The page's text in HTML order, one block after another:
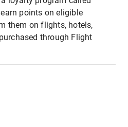
points on eligible
them on flights, hotels,
through Flight